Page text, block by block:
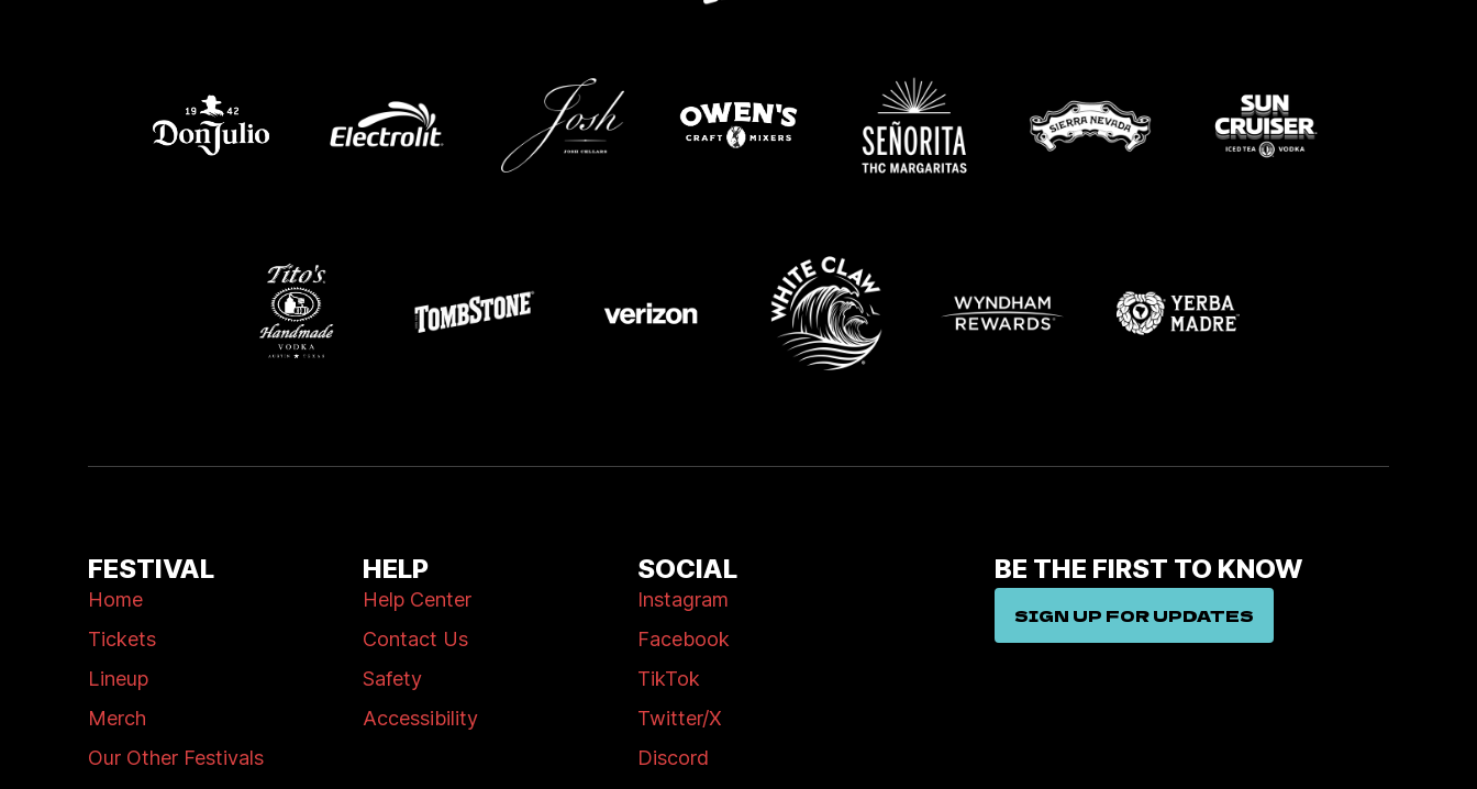
FESTIVAL
Home
Tickets
Lineup
Merch
Our Other Festivals
HELP
Help Center
Contact Us
Safety
Accessibility
SOCIAL
Instagram
Facebook
TikTok
Twitter/X
Discord
BE THE FIRST TO KNOW
SIGN UP FOR UPDATES